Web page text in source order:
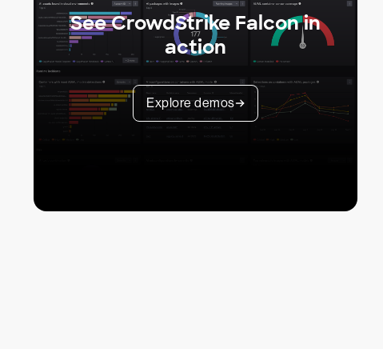
See CrowdStrike Falcon in
action
Explore demos